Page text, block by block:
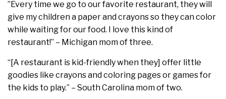
”Every time we go to our favorite restaurant, they will
give my children a paper and crayons so they can color
while waiting for our food. I love this kind of
restaurant!” – Michigan mom of three.
“[A restaurant is kid-friendly when they] offer little
goodies like crayons and coloring pages or games for
the kids to play.” – South Carolina mom of two.